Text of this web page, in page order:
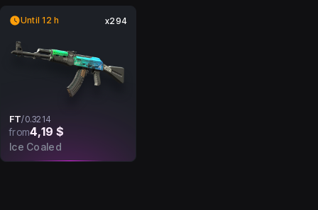
Until 12 h x294
FT/0.3214
from4,19 $
Ice Coaled